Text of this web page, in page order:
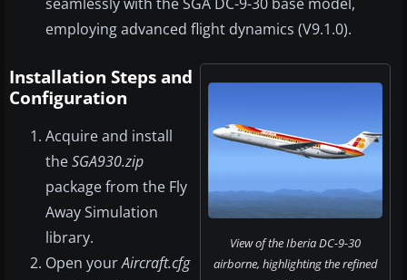
employing advanced flight dynamics (V9.1.0).
View of the Iberia DC-9-30
airborne, highlighting the refined
Installation Steps and
Configuration
Acquire and install
theSGA930.zip
package from the Fly
Away Simulation
library.
Open yourAircraft.cfg